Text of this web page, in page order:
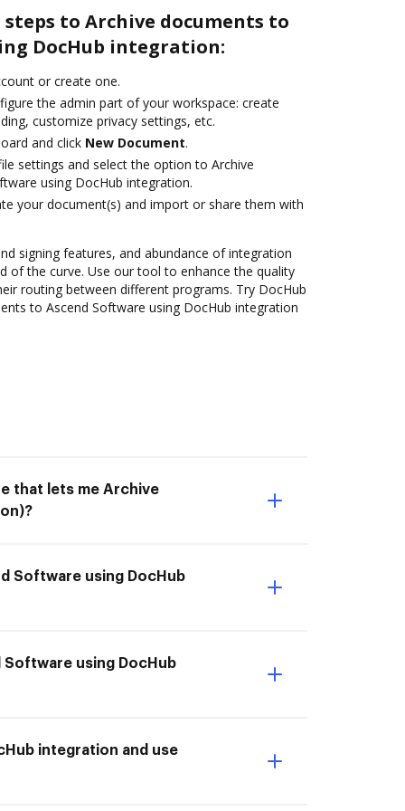
to Archive documents to
DocHub integration:
or create one.
the admin part of your workspace: create
customize privacy settings, etc.
and click New Document.
settings and select the option to Archive
using DocHub integration.
your document(s) and import or share them with
signing features, and abundance of integration
of the curve. Use our tool to enhance the quality
routing between different programs. Try DocHub
to Ascend Software using DocHub integration
that lets me Archive
Software using DocHub
using DocHub
integration and use